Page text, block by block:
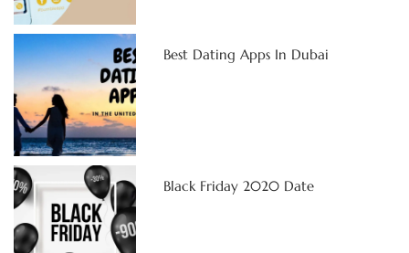
Best Dating Apps In Dubai
Black Friday 2020 Date